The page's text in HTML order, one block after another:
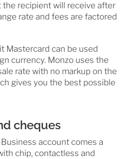
the recipient will receive after
rate and fees are factored
Mastercard can be used
currency. Monzo uses the
rate with no markup on the
gives you the best possible
cheques
account comes a
chip, contactless and